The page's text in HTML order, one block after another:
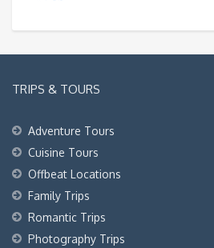
TRIPS & TOURS
Adventure Tours
Cuisine Tours
Offbeat Locations
Family Trips
Romantic Trips
Photography Trips